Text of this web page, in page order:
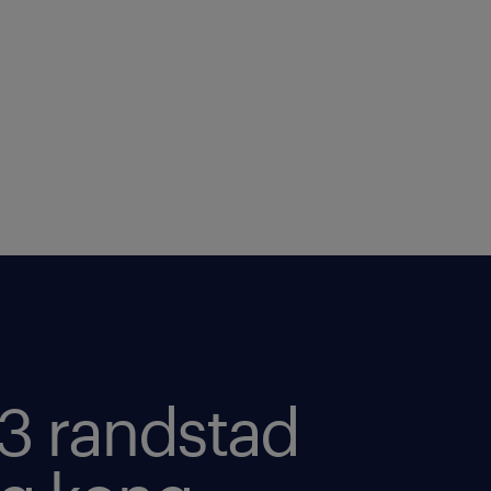
randstad